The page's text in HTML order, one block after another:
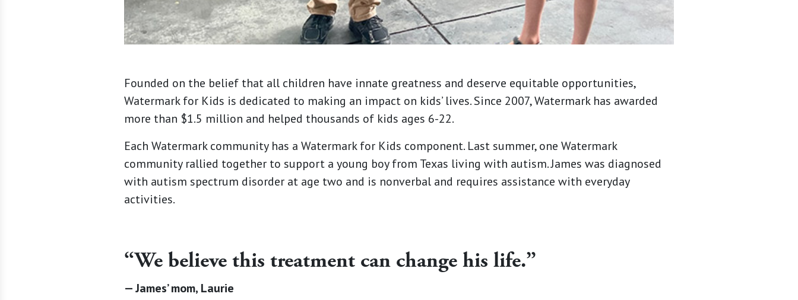
Founded on the belief that all children have innate greatness and deserve equitable opportunities,
Watermark for Kids is dedicated to making an impact on kids’ lives. Since 2007, Watermark has awarded
more than $1.5 million and helped thousands of kids ages 6-22.
Each Watermark community has a Watermark for Kids component. Last summer, one Watermark
community rallied together to support a young boy from Texas living with autism. James was diagnosed
with autism spectrum disorder at age two and is nonverbal and requires assistance with everyday
activities.
“We believe this treatment can change his life.”
— James’ mom, Laurie